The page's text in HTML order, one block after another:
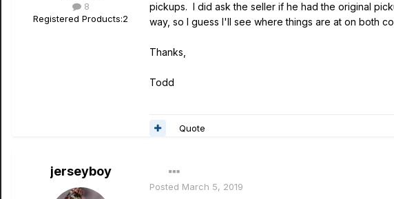
8
Registered Products:2
pickups. I did ask the seller if he had the original
way, so I guess I'll see where things are at on both
Thanks,
Todd
Quote
jerseyboy
Posted March 5, 2019